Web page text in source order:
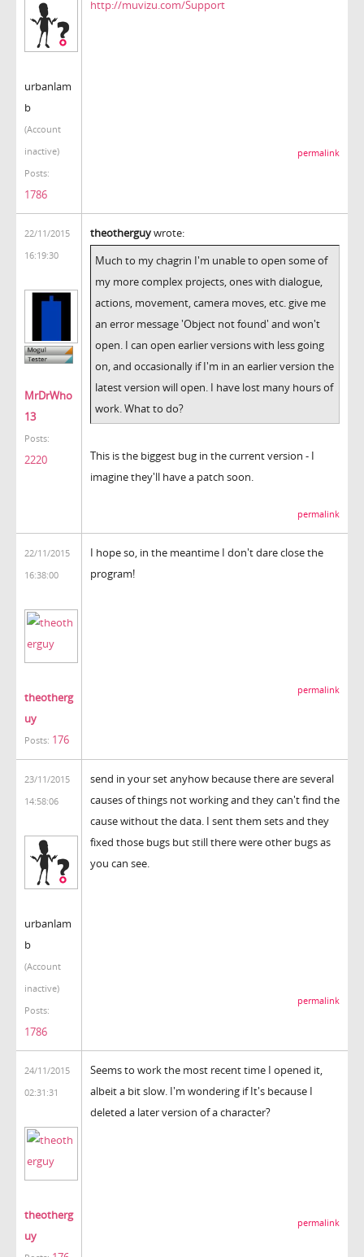
urbanlam
b
(Account
inactive)
Posts:
1786
http://muvizu.com/Support
permalink
22/11/2015
16:19:30
MrDrWho
13
Posts:
2220
theotherguywrote:
Much to my chagrin I'm unable to open some of
my more complex projects, ones with dialogue,
actions, movement, camera moves, etc. give me
an error message 'Object not found' and won't
open. I can open earlier versions with less going
on, and occasionally if I'm in an earlier version the
latest version will open. I have lost many hours of
work. What to do?
This is the biggest bug in the current version - I
imagine they'll have a patch soon.
permalink
22/11/2015
16:38:00
theotherg
uy
Posts: 176
I hope so, in the meantime I don't dare close the
program!
permalink
23/11/2015
14:58:06
urbanlam
b
(Account
inactive)
Posts:
1786
send in your set anyhow because there are several
causes of things not working and they can't find the
cause without the data. I sent them sets and they
fixed those bugs but still there were other bugs as
you can see.
permalink
24/11/2015
02:31:31
theotherg
uy
Seems to work the most recent time I opened it,
albeit a bit slow. I'm wondering if It's because I
deleted a later version of a character?
permalink